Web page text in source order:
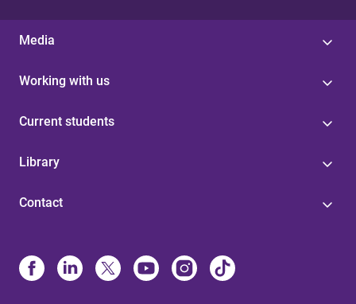
Media
Working with us
Current students
Library
Contact